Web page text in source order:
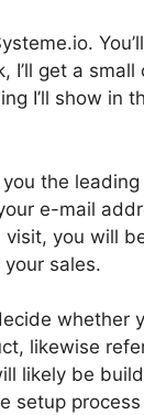
I’ll get a
I’ll show
the
e-mail
visit, you will
sales.
whether
likewise
likely be
setup